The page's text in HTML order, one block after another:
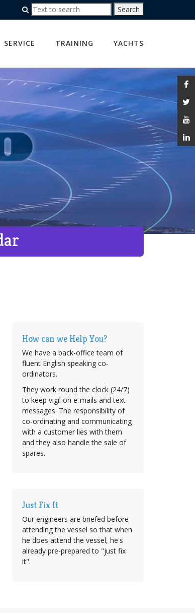
SERVICE TRAINING YACHTS
How can we Help You?
We have a back-office team of
fluent English speaking co-
ordinators.
They work round the clock (24/7)
to keep vigil on e-mails and text
messages. The responsibility of
co-ordinating and communicating
with a customer lies with them
and they also handle the sale of
spares.
Just Fix It
Our engineers are briefed before
attending the vessel so that when
he does attend the vessel, he's
already pre-prepared to "just fix
it".